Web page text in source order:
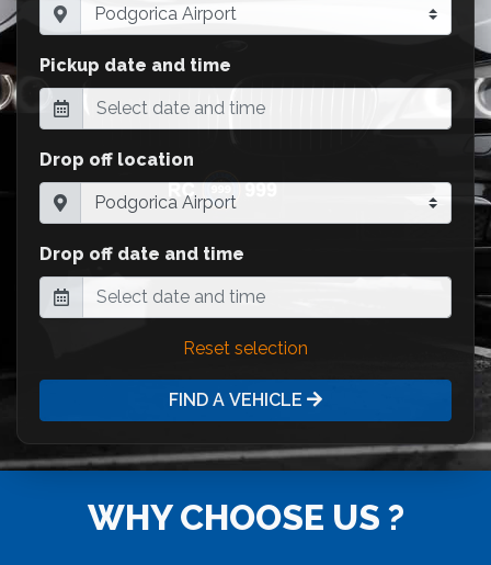
Pickup date and time
Drop off location
Drop off date and time
Reset selection
FIND A VEHICLE
WHY CHOOSE US ?